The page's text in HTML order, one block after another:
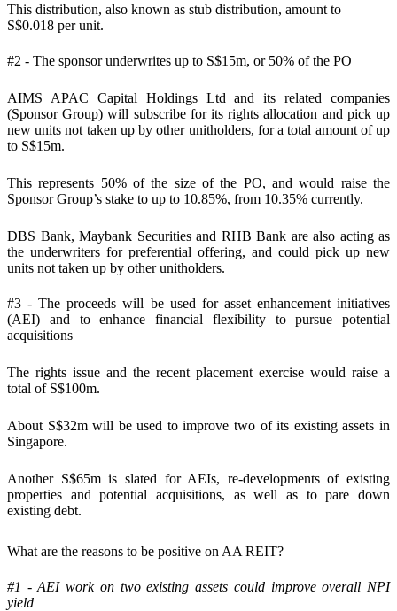
This distribution, also known as stub distribution, amount to
S$0.018 per unit.
#2 - The sponsor underwrites up to S$15m, or 50% of the PO
AIMS APAC Capital Holdings Ltd and its related companies
(Sponsor Group) will subscribe for its rights allocation and pick up
new units not taken up by other unitholders, for a total amount of up
to S$15m.
This represents 50% of the size of the PO, and would raise the
Sponsor Group’s stake to up to 10.85%, from 10.35% currently.
DBS Bank, Maybank Securities and RHB Bank are also acting as
the underwriters for preferential offering, and could pick up new
units not taken up by other unitholders.
#3 - The proceeds will be used for asset enhancement initiatives
(AEI) and to enhance financial flexibility to pursue potential
acquisitions
The rights issue and the recent placement exercise would raise a
total of S$100m.
About S$32m will be used to improve two of its existing assets in
Singapore.
Another S$65m is slated for AEIs, re-developments of existing
properties and potential acquisitions, as well as to pare down
existing debt.
What are the reasons to be positive on AA REIT?
#1 - AEI work on two existing assets could improve overall NPI
yield